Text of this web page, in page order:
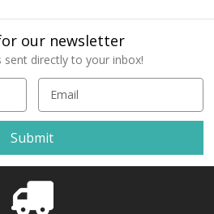
our newsletter
sent directly to your inbox!